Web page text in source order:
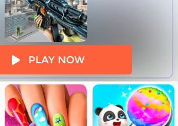
PLAY NOW